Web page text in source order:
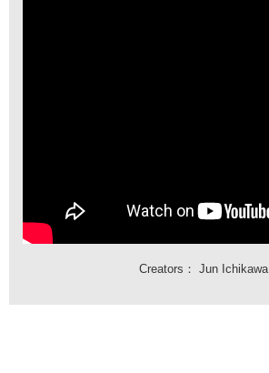
Creators： Jun Ichikawa